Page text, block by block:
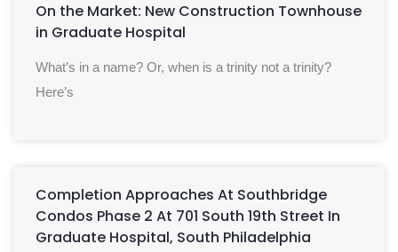
On the Market: New Construction Townhouse
in Graduate Hospital
What’s in a name? Or, when is a trinity not a trinity?
Here’s
Completion Approaches At Southbridge
Condos Phase 2 At 701 South 19th Street In
Graduate Hospital, South Philadelphia